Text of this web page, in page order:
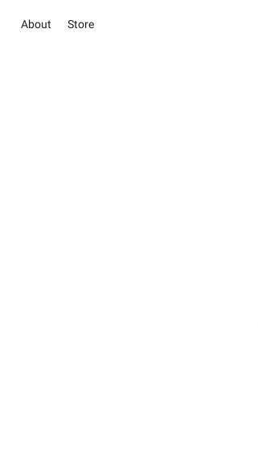
About Store